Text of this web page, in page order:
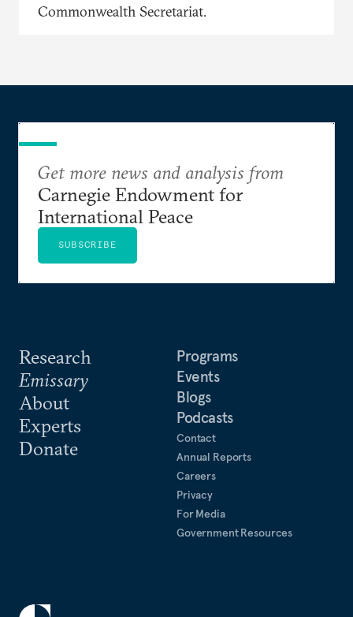
Commonwealth Secretariat.
Research
Emissary
About
Experts
Donate
Programs
Events
Blogs
Podcasts
Contact
Annual Reports
Careers
Privacy
For Media
Government Resources
Get more news and analysis from
Carnegie Endowment for
International Peace
SUBSCRIBE